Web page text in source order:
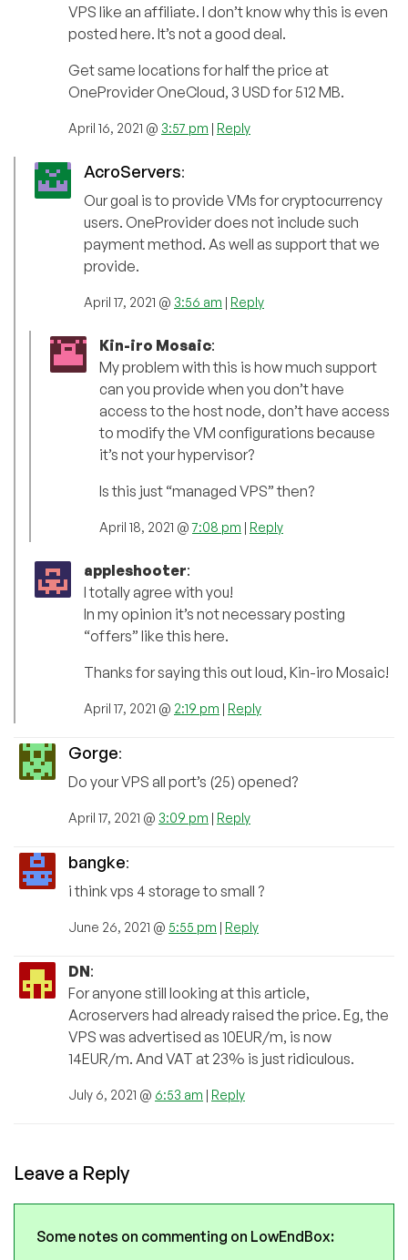
VPS like an affiliate. I don’t know why this is even
posted here. It’s not a good deal.
Get same locations for half the price at
OneProvider OneCloud, 3 USD for 512 MB.
April 16, 2021 @ 3:57 pm | Reply
AcroServers:
Our goal is to provide VMs for cryptocurrency
users. OneProvider does not include such
payment method. As well as support that we
provide.
April 17, 2021 @ 3:56 am | Reply
Kin-iro Mosaic:
My problem with this is how much support
can you provide when you don’t have
access to the host node, don’t have access
to modify the VM configurations because
it’s not your hypervisor?
Is this just “managed VPS” then?
April 18, 2021 @7:08 pm | Reply
appleshooter:
I totally agree with you!
In my opinion it’s not necessary posting
“offers” like this here.
Thanks for saying this out loud, Kin-iro Mosaic!
April 17, 2021 @ 2:19 pm | Reply
Gorge:
Do your VPS all port’s (25) opened?
April 17, 2021 @ 3:09 pm | Reply
bangke:
i think vps 4 storage to small ?
June 26, 2021 @ 5:55 pm | Reply
DN:
For anyone still looking at this article,
Acroservers had already raised the price. Eg, the
VPS was advertised as 10EUR/m, is now
14EUR/m. And VAT at 23% is just ridiculous.
July 6, 2021 @ 6:53 am | Reply
Leave a Reply
Some notes on commenting on LowEndBox: